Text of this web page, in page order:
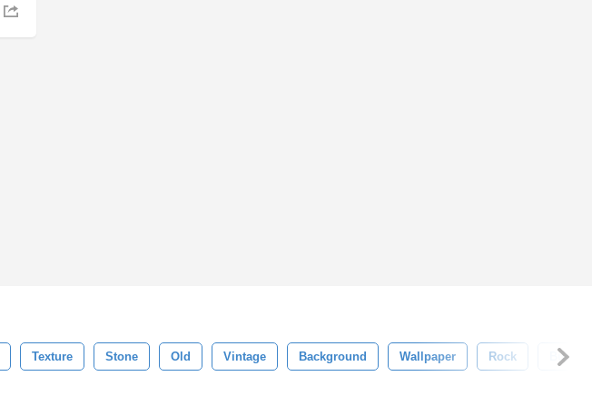
Texture Stone Old Vintage Background Wallpaper Rock